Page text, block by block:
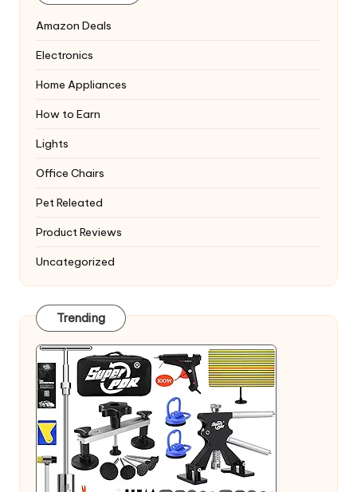
Amazon Deals
Electronics
Home Appliances
How to Earn
Lights
Office Chairs
Pet Releated
Product Reviews
Uncategorized
Trending